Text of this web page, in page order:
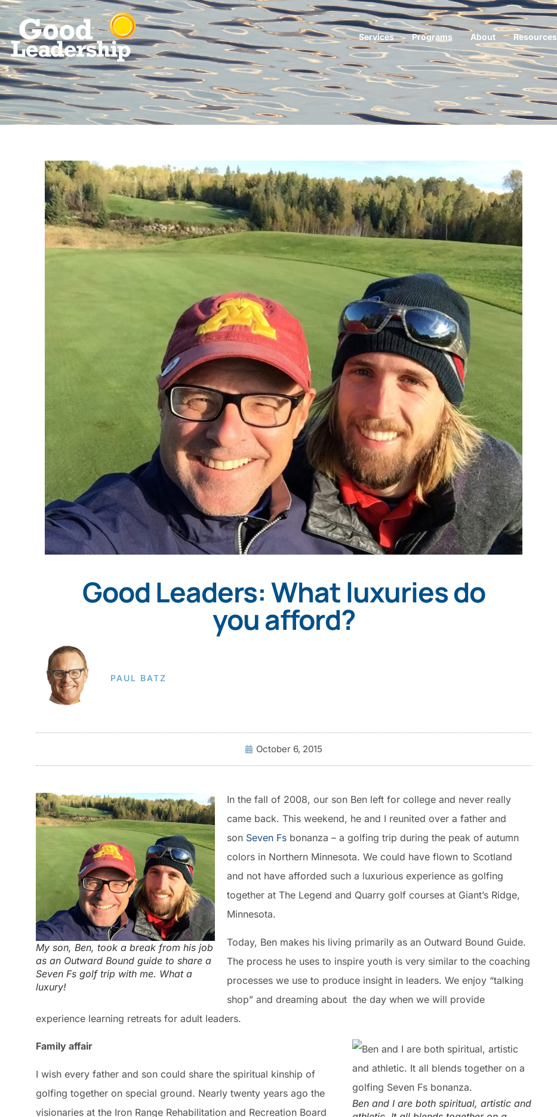
Services Programs About Resources
Good Leaders: What luxuries do
you afford?
PAUL BATZ
October 6, 2015
My son, Ben, took a break from his job
as an Outward Bound guide to share a
Seven Fs golf trip with me. What a
luxury!
In the fall of 2008, our son Ben left for college and never really
came back. This weekend, he and I reunited over a father and
son Seven Fs bonanza – a golfing trip during the peak of autumn
colors in Northern Minnesota. We could have flown to Scotland
and not have afforded such a luxurious experience as golfing
together at The Legend and Quarry golf courses at Giant’s Ridge,
Minnesota.
Today, Ben makes his living primarily as an Outward Bound Guide.
The process he uses to inspire youth is very similar to the coaching
processes we use to produce insight in leaders. We enjoy “talking
shop” and dreaming about the day when we will provide
experience learning retreats for adult leaders.
Ben and I are both spiritual, artistic and
Family affair
I wish every father and son could share the spiritual kinship of
golfing together on special ground. Nearly twenty years ago the
visionaries at the Iron Range Rehabilitation and Recreation Board